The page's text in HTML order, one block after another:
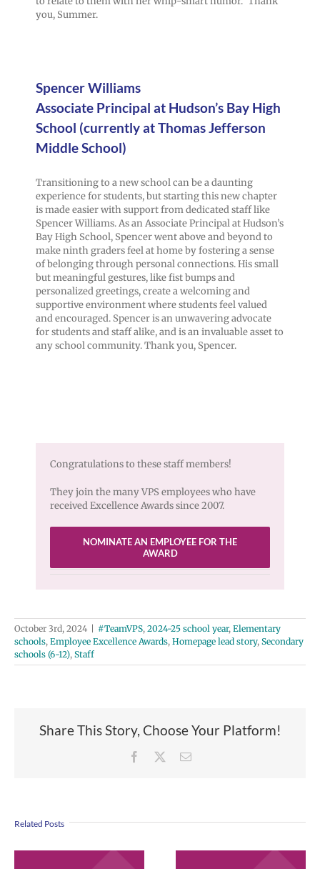
you, Summer.
Spencer Williams
Associate Principal at Hudson’s Bay High
School (currently at Thomas Jefferson
Middle School)
Transitioning to a new school can be a daunting
experience for students, but starting this new chapter
is made easier with support from dedicated staff like
Spencer Williams. As an Associate Principal at Hudson’s
Bay High School, Spencer went above and beyond to
make ninth graders feel at home by fostering a sense
of belonging through personal connections. His small
but meaningful gestures, like fist bumps and
personalized greetings, create a welcoming and
supportive environment where students feel valued
and encouraged. Spencer is an unwavering advocate
for students and staff alike, and is an invaluable asset to
any school community. Thank you, Spencer.
Congratulations to these staff members!
They join the many VPS employees who have
received Excellence Awards since 2007.
NOMINATE AN EMPLOYEE FOR THE
AWARD
October 3rd, 2024 #TeamVPS, 2024-25 school year, Elementary
schools, Employee Excellence Awards, Homepage lead story, Secondary
schools (6-12), Staff
Share This Story, Choose Your Platform!
Facebook Email
Related Posts
VPS now: 2-5-